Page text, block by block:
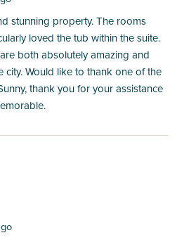
stunning property. The rooms
loved the tub within the suite.
both absolutely amazing and
city. Would like to thank one of the
thank you for your assistance